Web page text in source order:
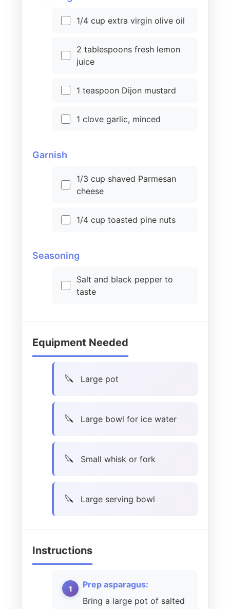
1/4 cup extra virgin olive oil
2 tablespoons fresh lemon
juice
1 teaspoon Dijon mustard
1 clove garlic, minced
Garnish
1/3 cup shaved Parmesan
cheese
1/4 cup toasted pine nuts
Seasoning
Salt and black pepper to
taste
Equipment Needed
Large pot
Large bowl for ice water
Small whisk or fork
Large serving bowl
Instructions
Prep asparagus:
Bring a large pot of salted